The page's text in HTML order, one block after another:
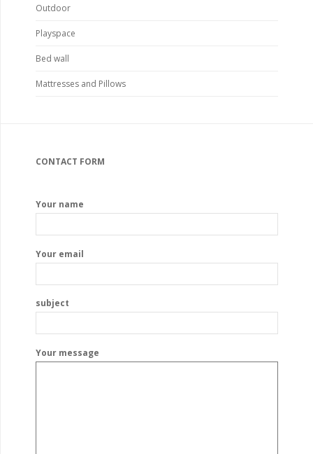
Outdoor
Playspace
Bed wall
Mattresses and Pillows
CONTACT FORM
Your name
Your email
subject
Your message